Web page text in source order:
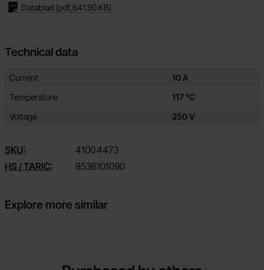
Datablad (pdf,641.90 KB)
Technical data
Technical data/attributes for this product
Attribute
Current
10 A
Temperature
117 °C
Voltage
250 V
SKU: 41004473
HS / TARIC:
8536101090
Explore more similar